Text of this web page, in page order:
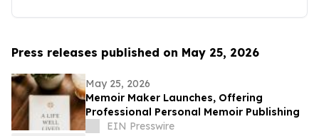
Press releases published on May 25, 2026
May 25, 2026
Memoir Maker Launches, Offering
Professional Personal Memoir Publishing
EIN Presswire